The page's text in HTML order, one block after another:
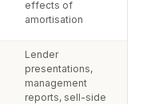
effects of
amortisation
Lender
presentations,
management
reports, sell-side